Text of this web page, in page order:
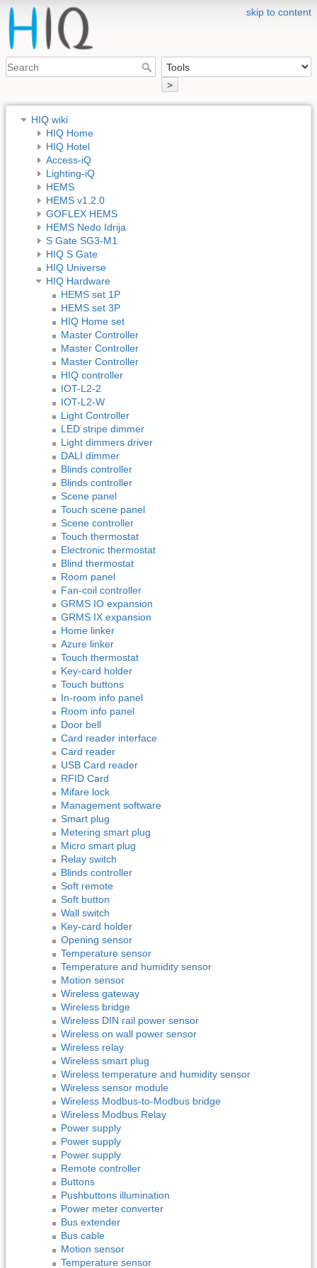
skip to content
>
HIQ wiki
HIQ Home
HIQ Hotel
Access-iQ
Lighting-iQ
HEMS
HEMS v1.2.0
GOFLEX HEMS
HEMS Nedo Idrija
S Gate SG3-M1
HIQ S Gate
HIQ Universe
HIQ Hardware
HEMS set 1P
HEMS set 3P
HIQ Home set
Master Controller
Master Controller
Master Controller
HIQ controller
IOT-L2-2
IOT-L2-W
Light Controller
LED stripe dimmer
Light dimmers driver
DALI dimmer
Blinds controller
Blinds controller
Scene panel
Touch scene panel
Scene controller
Touch thermostat
Electronic thermostat
Blind thermostat
Room panel
Fan-coil controller
GRMS IO expansion
GRMS IX expansion
Home linker
Azure linker
Touch thermostat
Key-card holder
Touch buttons
In-room info panel
Room info panel
Door bell
Card reader interface
Card reader
USB Card reader
RFID Card
Mifare lock
Management software
Smart plug
Metering smart plug
Micro smart plug
Relay switch
Blinds controller
Soft remote
Soft button
Wall switch
Key-card holder
Opening sensor
Temperature sensor
Temperature and humidity sensor
Motion sensor
Wireless gateway
Wireless bridge
Wireless DIN rail power sensor
Wireless on wall power sensor
Wireless relay
Wireless smart plug
Wireless temperature and humidity sensor
Wireless sensor module
Wireless Modbus-to-Modbus bridge
Wireless Modbus Relay
Power supply
Power supply
Power supply
Remote controller
Buttons
Pushbuttons illumination
Power meter converter
Bus extender
Bus cable
Motion sensor
Temperature sensor